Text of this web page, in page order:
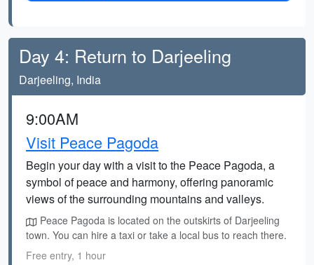
Day 4: Return to Darjeeling
Darjeeling, India
9:00AM
Visit Peace Pagoda
Begin your day with a visit to the Peace Pagoda, a
symbol of peace and harmony, offering panoramic
views of the surrounding mountains and valleys.
Peace Pagoda is located on the outskirts of Darjeeling
town. You can hire a taxi or take a local bus to reach there.
Free entry, 1 hour